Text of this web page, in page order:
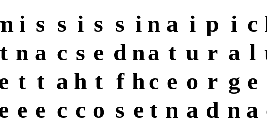
i s s i s s i n a i p i c
t n a c s e d na t u r a l
t t a h t f hc e o r g e
e e c c o s e t n a d n a